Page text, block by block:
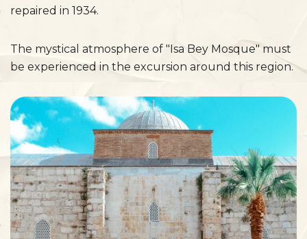
repaired in 1934.
The mystical atmosphere of "Isa Bey Mosque" must
be experienced in the excursion around this region.